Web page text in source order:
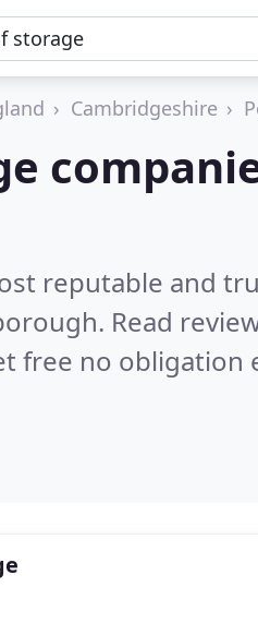
Cambridgeshire
reputable and
Read
free no obligation